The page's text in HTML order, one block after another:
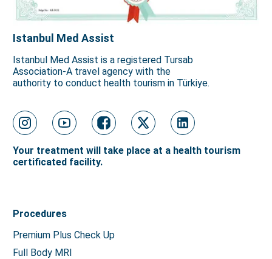
Istanbul Med Assist
Istanbul Med Assist is a registered Tursab
Association-A travel agency with the
authority to conduct health tourism in Türkiye.
Your treatment will take place at a health tourism
certificated facility.
Procedures
Premium Plus Check Up
Full Body MRI